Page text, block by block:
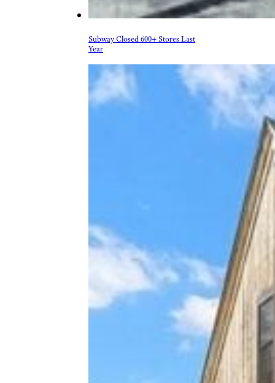
Subway Closed 600+ Stores Last
Year